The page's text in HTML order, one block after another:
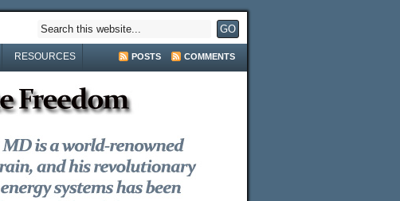
RESOURCES POSTS COMMENTS